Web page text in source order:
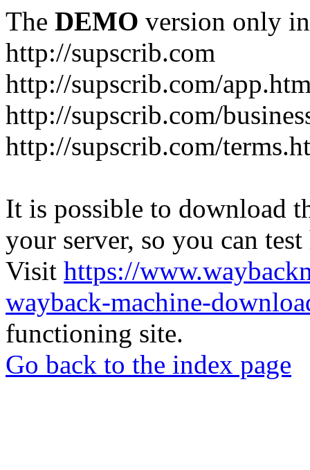
The DEMO version only
http://supscrib.com
http://supscrib.com/
http://supscrib.com/
http://supscrib.com/
It is possible to download
your server, so you can
Visit https://
wayback-machine-
functioning site.
Go back to the index page